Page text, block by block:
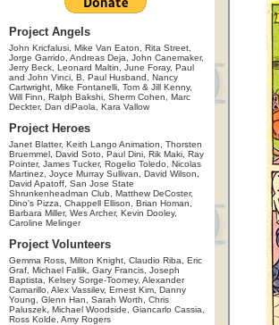
Project Angels
John Kricfalusi, Mike Van Eaton, Rita Street,
Jorge Garrido, Andreas Deja, John Canemaker,
Jerry Beck, Leonard Maltin, June Foray, Paul
and John Vinci, B. Paul Husband, Nancy
Cartwright, Mike Fontanelli, Tom & Jill Kenny,
Will Finn, Ralph Bakshi, Sherm Cohen, Marc
Deckter, Dan diPaola, Kara Vallow
Project Heroes
Janet Blatter, Keith Lango Animation, Thorsten
Bruemmel, David Soto, Paul Dini, Rik Maki, Ray
Pointer, James Tucker, Rogelio Toledo, Nicolas
Martinez, Joyce Murray Sullivan, David Wilson,
David Apatoff, San Jose State
Shrunkenheadman Club, Matthew DeCoster,
Dino's Pizza, Chappell Ellison, Brian Homan,
Barbara Miller, Wes Archer, Kevin Dooley,
Caroline Melinger
Project Volunteers
Gemma Ross, Milton Knight, Claudio Riba, Eric
Graf, Michael Fallik, Gary Francis, Joseph
Baptista, Kelsey Sorge-Toomey, Alexander
Camarillo, Alex Vassilev, Ernest Kim, Danny
Young, Glenn Han, Sarah Worth, Chris
Paluszek, Michael Woodside, Giancarlo Cassia,
Ross Kolde, Amy Rogers